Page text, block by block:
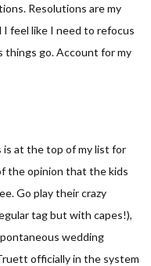
Resolutions are my
feel like I need to refocus
things go. Account for my
is at the top of my list for
the opinion that the kids
Go play their crazy
tag but with capes!),
wedding
officially in the system